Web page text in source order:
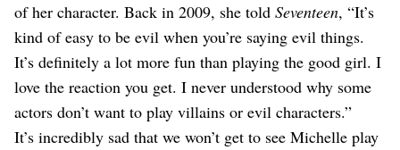
of her character. Back in 2009, she told Seventeen, “It’s
kind of easy to be evil when you’re saying evil things.
It’s definitely a lot more fun than playing the good girl. I
love the reaction you get. I never understood why some
actors don’t want to play villains or evil characters.”
It’s incredibly sad that we won’t get to see Michelle play